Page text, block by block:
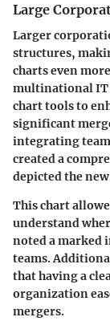
Large
Larger
structures,
charts even
multinational IT
chart tools to
significant
integrating
created a
depicted the
This chart
understand
noted a marked
teams.
that having a
organization
mergers.